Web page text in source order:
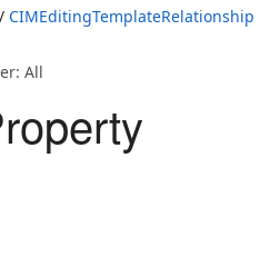
/ CIMEditingTemplateRelationship
All